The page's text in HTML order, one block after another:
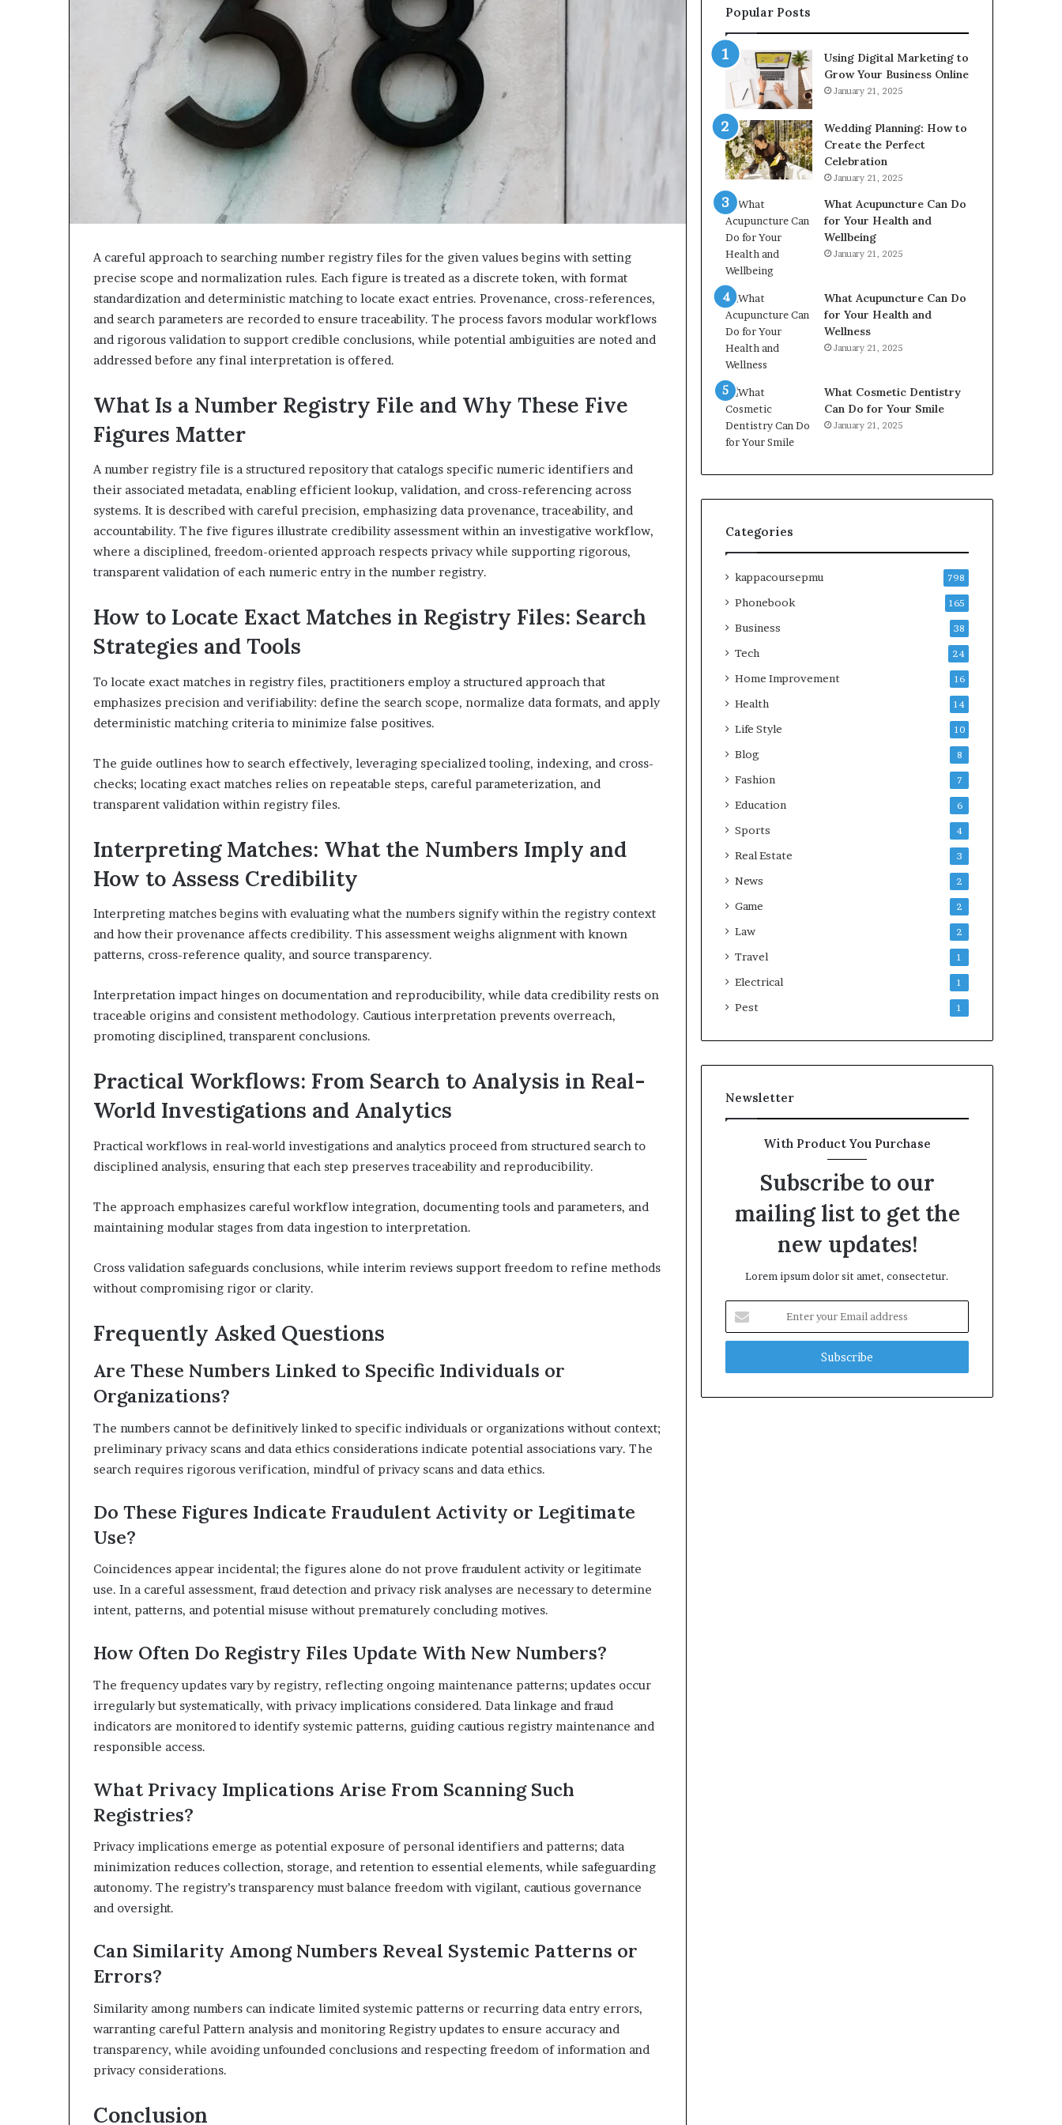
A careful approach to searching number registry files for the given values begins with setting
precise scope and normalization rules. Each figure is treated as a discrete token, with format
standardization and deterministic matching to locate exact entries. Provenance, cross-references,
and search parameters are recorded to ensure traceability. The process favors modular workflows
and rigorous validation to support credible conclusions, while potential ambiguities are noted and
addressed before any final interpretation is offered.
What Is a Number Registry File and Why These Five
Figures Matter
A number registry file is a structured repository that catalogs specific numeric identifiers and
their associated metadata, enabling efficient lookup, validation, and cross-referencing across
systems. It is described with careful precision, emphasizing data provenance, traceability, and
accountability. The five figures illustrate credibility assessment within an investigative workflow,
where a disciplined, freedom-oriented approach respects privacy while supporting rigorous,
transparent validation of each numeric entry in the number registry.
How to Locate Exact Matches in Registry Files: Search
Strategies and Tools
To locate exact matches in registry files, practitioners employ a structured approach that
emphasizes precision and verifiability: define the search scope, normalize data formats, and apply
deterministic matching criteria to minimize false positives.
The guide outlines how to search effectively, leveraging specialized tooling, indexing, and cross-
checks; locating exact matches relies on repeatable steps, careful parameterization, and
transparent validation within registry files.
Interpreting Matches: What the Numbers Imply and
How to Assess Credibility
Interpreting matches begins with evaluating what the numbers signify within the registry context
and how their provenance affects credibility. This assessment weighs alignment with known
patterns, cross-reference quality, and source transparency.
Interpretation impact hinges on documentation and reproducibility, while data credibility rests on
traceable origins and consistent methodology. Cautious interpretation prevents overreach,
promoting disciplined, transparent conclusions.
Practical Workflows: From Search to Analysis in Real-
World Investigations and Analytics
Practical workflows in real-world investigations and analytics proceed from structured search to
disciplined analysis, ensuring that each step preserves traceability and reproducibility.
The approach emphasizes careful workflow integration, documenting tools and parameters, and
maintaining modular stages from data ingestion to interpretation.
Cross validation safeguards conclusions, while interim reviews support freedom to refine methods
without compromising rigor or clarity.
Frequently Asked Questions
Are These Numbers Linked to Specific Individuals or
Organizations?
The numbers cannot be definitively linked to specific individuals or organizations without context;
preliminary privacy scans and data ethics considerations indicate potential associations vary. The
search requires rigorous verification, mindful of privacy scans and data ethics.
Do These Figures Indicate Fraudulent Activity or Legitimate
Use?
Coincidences appear incidental; the figures alone do not prove fraudulent activity or legitimate
use. In a careful assessment, fraud detection and privacy risk analyses are necessary to determine
intent, patterns, and potential misuse without prematurely concluding motives.
How Often Do Registry Files Update With New Numbers?
The frequency updates vary by registry, reflecting ongoing maintenance patterns; updates occur
irregularly but systematically, with privacy implications considered. Data linkage and fraud
indicators are monitored to identify systemic patterns, guiding cautious registry maintenance and
responsible access.
What Privacy Implications Arise From Scanning Such
Registries?
Privacy implications emerge as potential exposure of personal identifiers and patterns; data
minimization reduces collection, storage, and retention to essential elements, while safeguarding
autonomy. The registry’s transparency must balance freedom with vigilant, cautious governance
and oversight.
Can Similarity Among Numbers Reveal Systemic Patterns or
Errors?
Similarity among numbers can indicate limited systemic patterns or recurring data entry errors,
warranting careful Pattern analysis and monitoring Registry updates to ensure accuracy and
transparency, while avoiding unfounded conclusions and respecting freedom of information and
privacy considerations.
Conclusion
630300080
936760510
618880611
2226549333
&
24232999
Popular Posts
Using Digital Marketing to
Grow Your Business Online
January 21, 2025
Wedding Planning: How to
Create the Perfect
Celebration
January 21, 2025
What Acupuncture Can Do
for Your Health and
Wellbeing
January 21, 2025
What Acupuncture Can Do
for Your Health and
Wellness
January 21, 2025
What Cosmetic Dentistry
Can Do for Your Smile
January 21, 2025
Categories
kappacoursepmu 798
Phonebook 165
Business 38
Tech 24
Home Improvement 16
Health 14
Life Style 10
Blog 8
Fashion 7
Education 6
Sports 4
Real Estate 3
News 2
Game 2
Law 2
Travel 1
Electrical 1
Pest 1
Newsletter
With Product You Purchase
Subscribe to our
mailing list to get the
new updates!
Lorem ipsum dolor sit amet, consectetur.
your
Email